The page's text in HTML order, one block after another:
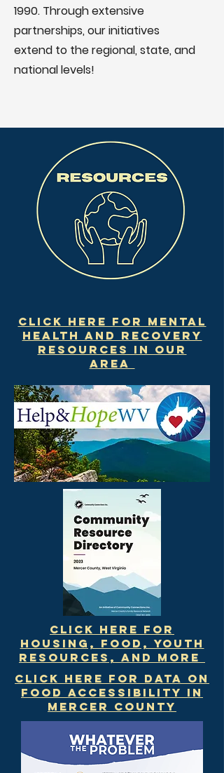
1990. Through extensive
partnerships, our initiatives
extend to the regional, state, and
national levels!
Click here for mental
health and recovery
resources in our
area
Click Here for
Housing, Food, Youth
Resources, and More
Click here for data on
food accessibility in
mercer county